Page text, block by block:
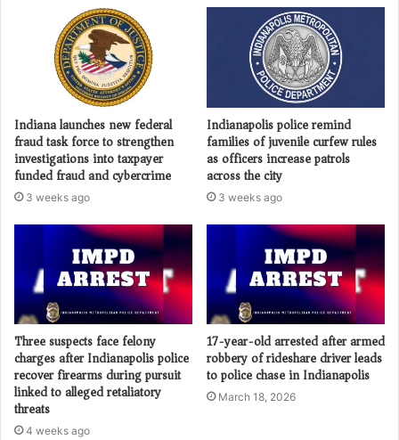
Indiana launches new federal
fraud task force to strengthen
investigations into taxpayer
funded fraud and cybercrime
3 weeks ago
Indianapolis police remind
families of juvenile curfew rules
as officers increase patrols
across the city
3 weeks ago
Three suspects face felony
charges after Indianapolis police
recover firearms during pursuit
linked to alleged retaliatory
threats
4 weeks ago
17-year-old arrested after armed
robbery of rideshare driver leads
to police chase in Indianapolis
March 18, 2026